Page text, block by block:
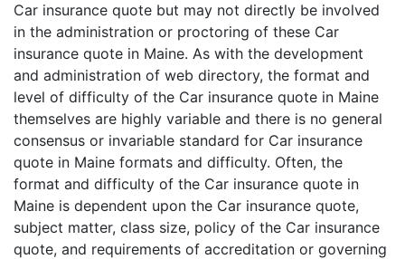
Car insurance quote but may not directly be involved
in the administration or proctoring of these Car
insurance quote in Maine. As with the development
and administration of web directory, the format and
level of difficulty of the Car insurance quote in Maine
themselves are highly variable and there is no general
consensus or invariable standard for Car insurance
quote in Maine formats and difficulty. Often, the
format and difficulty of the Car insurance quote in
Maine is dependent upon the Car insurance quote,
subject matter, class size, policy of the Car insurance
quote, and requirements of accreditation or governing